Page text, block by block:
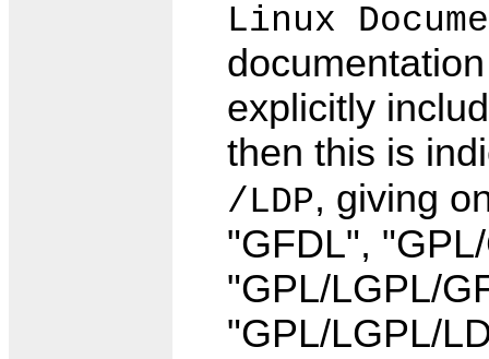
Linux
explicitly
then this is
/LDP, giving
"GFDL",
"GPL/LGPL/
"GPL/LGPL/